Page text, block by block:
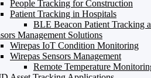
People Tracking for Construction
Patient Tracking in Hospitals
BLE Beacon Patient Tracking
Management Solutions
Wirepas IoT Condition Monitoring
Wirepas Sensors Management
Remote Temperature